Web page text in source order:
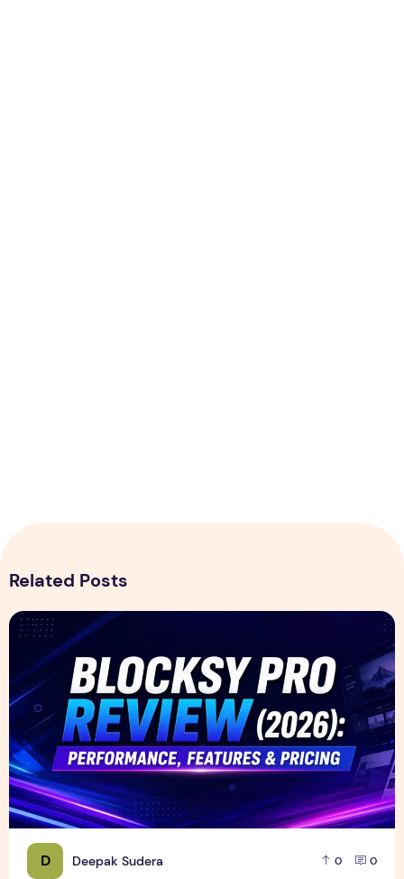
Related Posts
D Deepak Sudera 0 0
Blocksy Pro Review 2026 – Features, Pricing, Speed Test &